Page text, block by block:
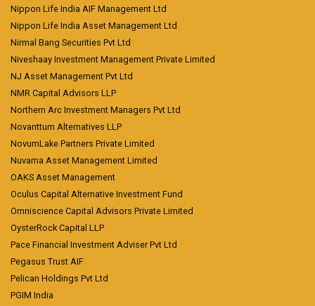
Nippon Life India AIF Management Ltd
Nippon Life India Asset Management Ltd
Nirmal Bang Securities Pvt Ltd
Niveshaay Investment Management Private Limited
NJ Asset Management Pvt Ltd
NMR Capital Advisors LLP
Northern Arc Investment Managers Pvt Ltd
Novanttum Alternatives LLP
NovumLake Partners Private Limited
Nuvama Asset Management Limited
OAKS Asset Management
Oculus Capital Alternative Investment Fund
Omniscience Capital Advisors Private Limited
OysterRock Capital LLP
Pace Financial Investment Adviser Pvt Ltd
Pegasus Trust AIF
Pelican Holdings Pvt Ltd
PGIM India